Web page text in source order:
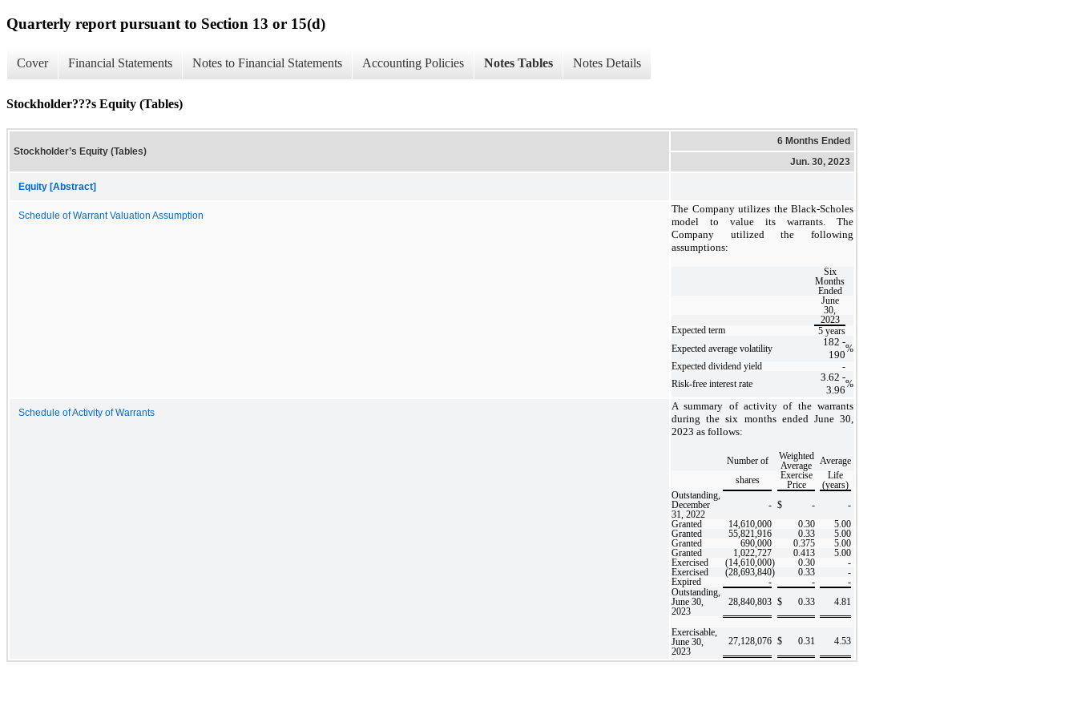
Quarterly report pursuant to Section 13 or 15(d)
Cover Financial Statements Notes to Financial Statements Accounting Policies Notes Tables Notes Details
Stockholder???s Equity (Tables)
Stockholder’s Equity (Tables)
6 Months Ended
Jun. 30, 2023
Equity [Abstract]
Schedule of Warrant Valuation Assumption
The Company utilizes the Black-Scholes
model to value its warrants. The
Company utilized the following
assumptions:
Six
Months
Ended
June
30,
2023
Expected term
5 years
Expected average volatility
182 -
190%
Expected dividend yield
-
Risk-free interest rate
3.62 -
3.96%
Schedule of Activity of Warrants
A summary of activity of the warrants
during the six months ended June 30,
2023 as follows:
Number of
Weighted
Average
Average
shares
Exercise
Price
Life
(years)
Outstanding,
December
31, 2022
- $ -
-
Granted
14,610,000 0.30
5.00
Granted
55,821,916 0.33
5.00
Granted
690,000 0.375
5.00
Granted
1,022,727 0.413
5.00
Exercised
(14,610,000) 0.30
-
Exercised
(28,693,840) 0.33
-
Expired
- -
-
Outstanding,
June 30,
2023
28,840,803 $ 0.33 4.81
Exercisable,
June 30,
2023
27,128,076 $ 0.31 4.53